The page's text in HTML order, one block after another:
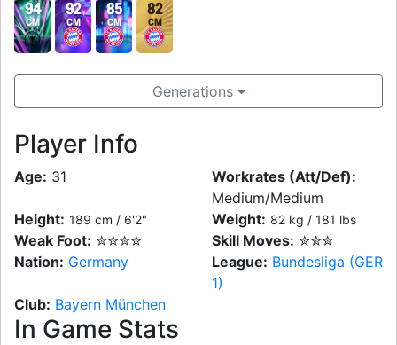
94
CM
92
CM
85
CM
82
CM
Generations
Player Info
Age: 31
Workrates (Att/Def):
Medium/Medium
Height: 189 cm / 6'2" Weight: 82 kg / 181 lbs
Weak Foot: ✮✮✮✮ Skill Moves: ✮✮✮
Nation: Germany League: Bundesliga (GER
1)
Club: Bayern München
In Game Stats